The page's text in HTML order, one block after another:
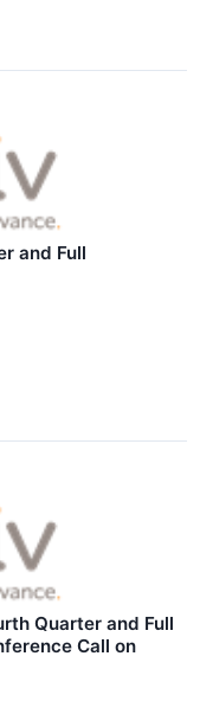
and Full
Quarter and Full
Call on